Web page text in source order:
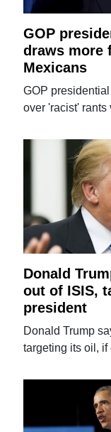
GOP
draws more
Mexicans
GOP
over 'racist' rants
Donald
out of ISIS,
president
Donald Trump
targeting its oil,